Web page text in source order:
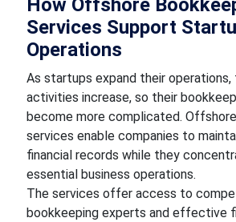
How Offshore
Services Support
Operations
As startups expand their operations,
activities increase, so their
become more complicated.
services enable companies to
financial records while they
essential business operations.
The services offer access to
bookkeeping experts and effective